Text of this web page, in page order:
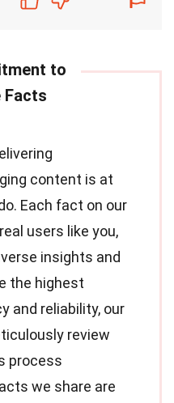
content is at
Each fact on our
users like you,
insights and
the highest
and reliability, our
review
process
we share are